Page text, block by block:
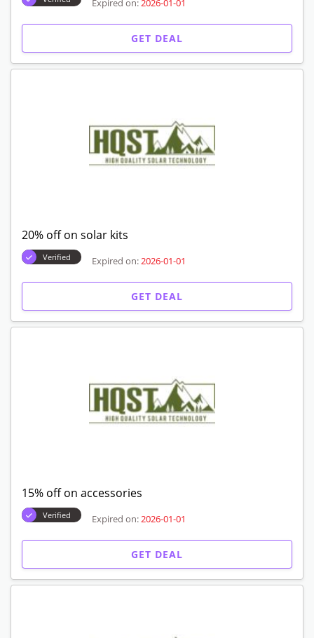
GET DEAL
20% off on solar kits
Verified Expired on: 2026-01-01
GET DEAL
15% off on accessories
Verified Expired on: 2026-01-01
GET DEAL